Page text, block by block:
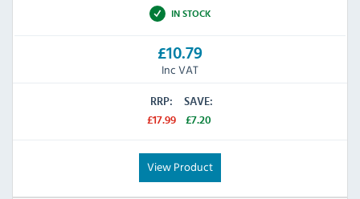
IN STOCK
£10.79
Inc VAT
RRP:
£17.99
SAVE:
£7.20
View Product